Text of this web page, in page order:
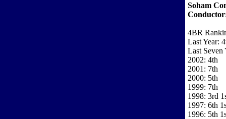
Soham
4BR
Last Year:
Last Seven
2002: 4th
2001: 7th
2000: 5th
1999: 7th
1998: 3rd
1997: 6th
1996: 5th